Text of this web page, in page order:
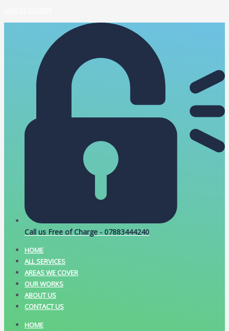
Call us Free of Charge - 07883444240
HOME
ALL SERVICES
AREAS WE COVER
OUR WORKS
ABOUT US
CONTACT US
HOME